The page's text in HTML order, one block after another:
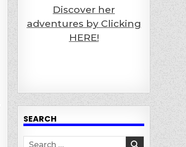
Discover her
adventures by Clicking
HERE!
SEARCH
Search